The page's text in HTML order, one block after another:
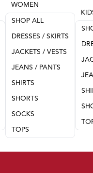
WOMEN
SHOP ALL
DRESSES / SKIRTS
JACKETS / VESTS
JEANS / PANTS
SHIRTS
SHORTS
SOCKS
TOPS